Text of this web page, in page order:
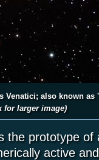
Venatici; also known as
for larger image)
the prototype of
active